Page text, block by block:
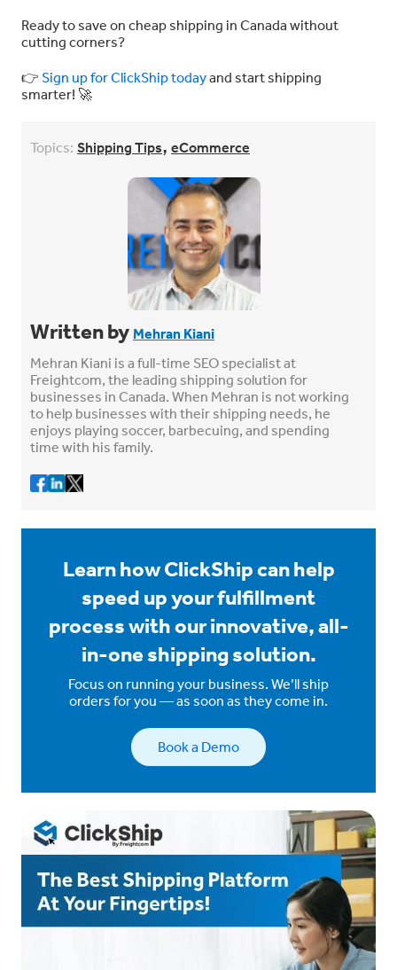
Ready to save on cheap shipping in Canada without
cutting corners?
👉 Sign up for ClickShip todayand start shipping
smarter! 🚀
Topics: Shipping Tips, eCommerce
Written by Mehran Kiani
Mehran Kiani is a full-time SEO specialist at
Freightcom, the leading shipping solution for
businesses in Canada. When Mehran is not working
to help businesses with their shipping needs, he
enjoys playing soccer, barbecuing, and spending
time with his family.
Learn how ClickShip can help
speed up your fulfillment
process with our innovative, all-
in-one shipping solution.
Focus on running your business. We’ll ship
orders for you — as soon as they come in.
Book a Demo